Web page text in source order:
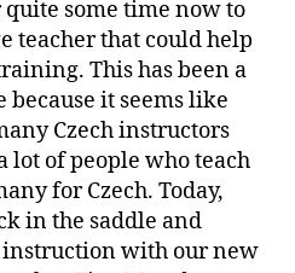
some time now to
teacher that could help
This has been a
it seems like
Czech instructors
lot of people who teach
for Czech. Today,
in the saddle and
with our new